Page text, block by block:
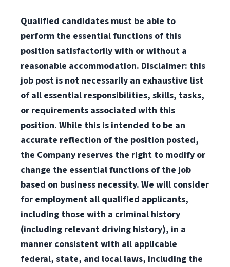
Qualified candidates must be able to
perform the essential functions of this
position satisfactorily with or without a
reasonable accommodation. Disclaimer: this
job post is not necessarily an exhaustive list
of all essential responsibilities, skills, tasks,
or requirements associated with this
position. While this is intended to be an
accurate reflection of the position posted,
the Company reserves the right to modify or
change the essential functions of the job
based on business necessity. We will consider
for employment all qualified applicants,
including those with a criminal history
(including relevant driving history), in a
manner consistent with all applicable
federal, state, and local laws, including the